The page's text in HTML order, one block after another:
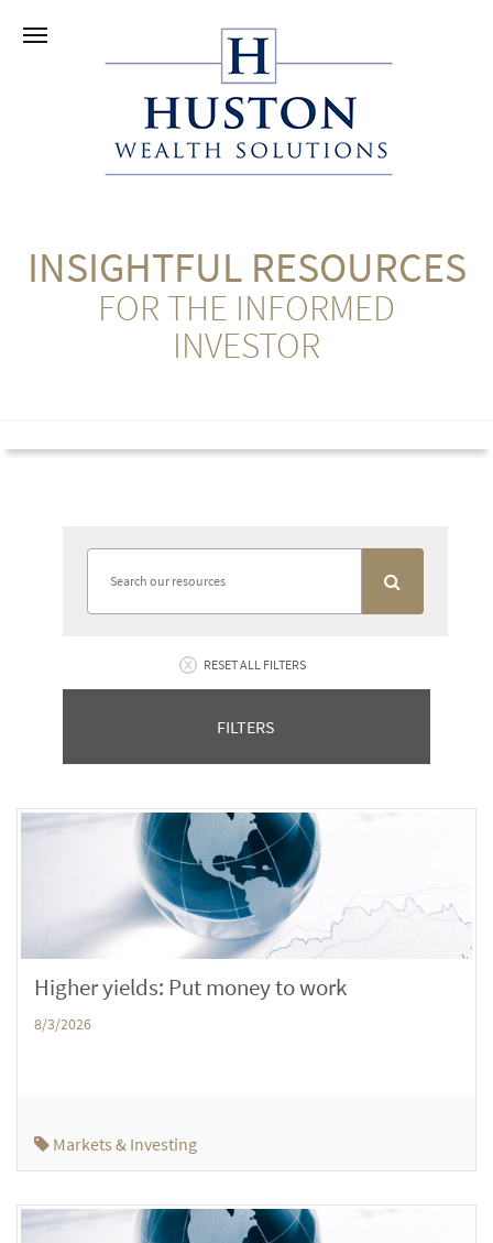
INSIGHTFUL RESOURCES
FOR THE INFORMED
INVESTOR
RESET ALL FILTERS
FILTERS
Higher yields: Put money to work
8/3/2026
Markets & Investing